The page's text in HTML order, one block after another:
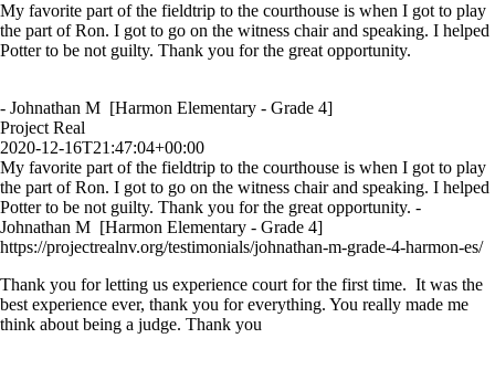
My favorite part of the fieldtrip to the courthouse is when I got to play
the part of Ron. I got to go on the witness chair and speaking. I helped
Potter to be not guilty. Thank you for the great opportunity.
- Johnathan M [Harmon Elementary - Grade 4]
Project Real
2020-12-16T21:47:04+00:00
My favorite part of the fieldtrip to the courthouse is when I got to play
the part of Ron. I got to go on the witness chair and speaking. I helped
Potter to be not guilty. Thank you for the great opportunity. -
Johnathan M [Harmon Elementary - Grade 4]
https://projectrealnv.org/testimonials/johnathan-m-grade-4-harmon-es/
Thank you for letting us experience court for the first time. It was the
best experience ever, thank you for everything. You really made me
think about being a judge. Thank you